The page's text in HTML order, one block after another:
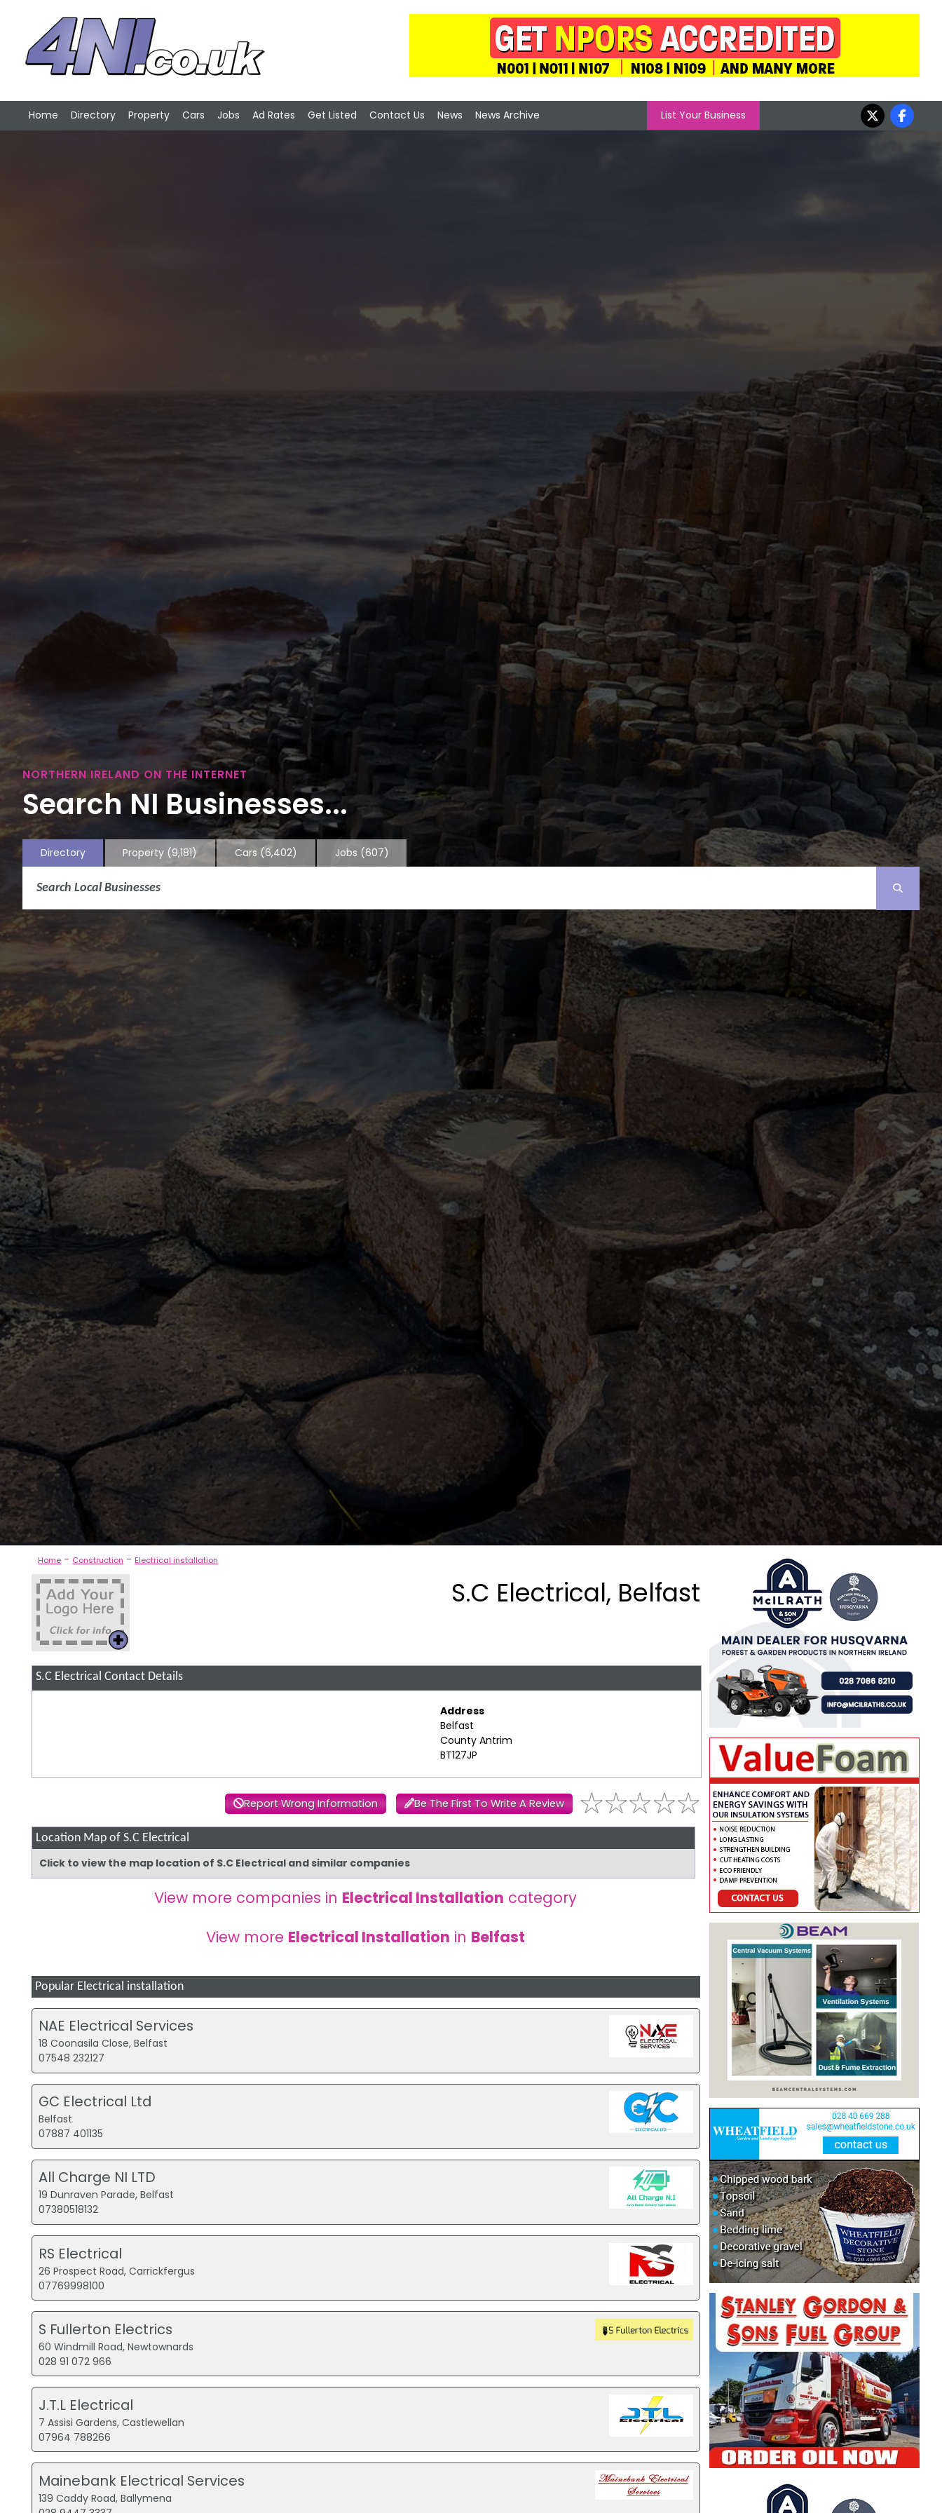
Home Directory Property Cars Jobs Ad Rates Get Listed Contact Us News News Archive List Your Business
NORTHERN IRELAND ON THE INTERNET
Search NI Businesses...
Directory Property (9,181) Cars (6,402) Jobs (607)
Home - Construction - Electrical installation
S.C Electrical, Belfast
S.C Electrical Contact Details
Address
Belfast
County Antrim
BT127JP
Report Wrong Information Be The First To Write A Review
Location Map of S.C Electrical
Click to view the map location of S.C Electrical and similar companies
View more companies in Electrical Installation category
View more Electrical Installation in Belfast
Popular Electrical installation
NAE Electrical Services
18 Coonasila Close, Belfast
07548 232127
GC Electrical Ltd
Belfast
07887 401135
All Charge NI LTD
19 Dunraven Parade, Belfast
07380518132
RS Electrical
26 Prospect Road, Carrickfergus
07769998100
S Fullerton Electrics
60 Windmill Road, Newtownards
028 91 072 966
J.T.L Electrical
7 Assisi Gardens, Castlewellan
07964 788266
Mainebank Electrical Services
139 Caddy Road, Ballymena